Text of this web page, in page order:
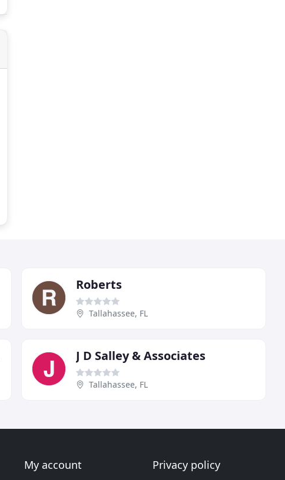
Roberts
Tallahassee, FL
J D Salley & Associates
Tallahassee, FL
My account Privacy policy